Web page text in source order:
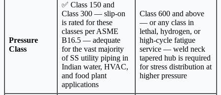
Pressure
Class
✅ Class 150 and
Class 300 — slip-on
is rated for these
classes per ASME
B16.5 — adequate
for the vast majority
of SS utility piping in
Indian water, HVAC,
and food plant
applications
Class 600 and above
— or any class in
lethal, hydrogen, or
high-cycle fatigue
service — weld neck
tapered hub is required
for stress distribution at
higher pressure